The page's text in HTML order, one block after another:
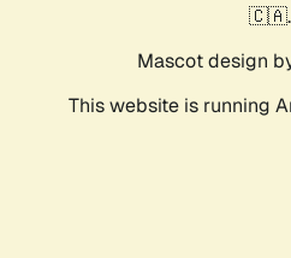
🇨🇦.
Mascot design
This website is running